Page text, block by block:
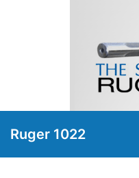
Ruger 1022